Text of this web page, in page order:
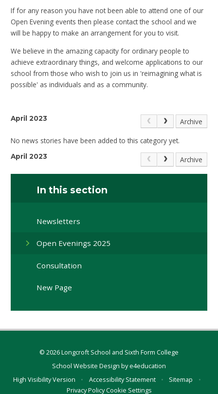
If for any reason you have not been able to attend one of our
Open Evening events then please contact the school and we
will be happy to make an arrangement for you to visit.
We believe in the amazing capacity for ordinary people to
achieve extraordinary things, and welcome applications to our
school from those who wish to join us in 'reimagining what is
possible' as individuals and as a community.
April 2023 Archive
No news stories have been added to this category yet.
April 2023 Archive
In this section
Newsletters
Open Evenings 2025
Consultation
New Page
© 2026 Longcroft School and Sixth Form College
School Website Design bye4education
High Visibility Version
• Accessibility Statement • Sitemap
•
Privacy PolicyCookie Settings